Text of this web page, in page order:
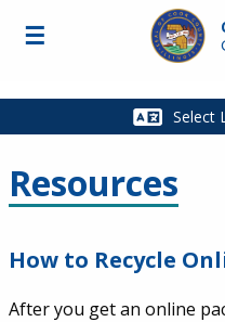
Skip to main content
Main
☰
Resources
How to Recycle
After you get an online